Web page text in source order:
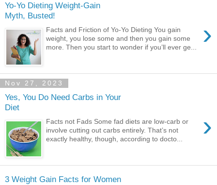
Yo-Yo Dieting Weight-Gain
Myth, Busted!
›
Facts and Friction of Yo-Yo Dieting You gain
weight, you lose some and then you gain some
more. Then you start to wonder if you’ll ever ge...
Nov 27, 2023
Yes, You Do Need Carbs in Your
Diet
›
Facts not Fads Some fad diets are low-carb or
involve cutting out carbs entirely. That’s not
exactly healthy, though, according to docto...
3 Weight Gain Facts for Women